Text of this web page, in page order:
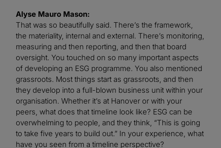
Alyse Mauro Mason:
That was so beautifully said. There’s the framework,
the materiality, internal and external. There’s monitoring,
measuring and then reporting, and then that board
oversight. You touched on so many important aspects
of developing an ESG programme. You also mentioned
grassroots. Most things start as grassroots, and then
they develop into a full-blown business unit within your
organisation. Whether it’s at Hanover or with your
peers, what does that timeline look like? ESG can be
overwhelming to people, and they think, “This is going
to take five years to build out.” In your experience, what
have you seen from a timeline perspective?